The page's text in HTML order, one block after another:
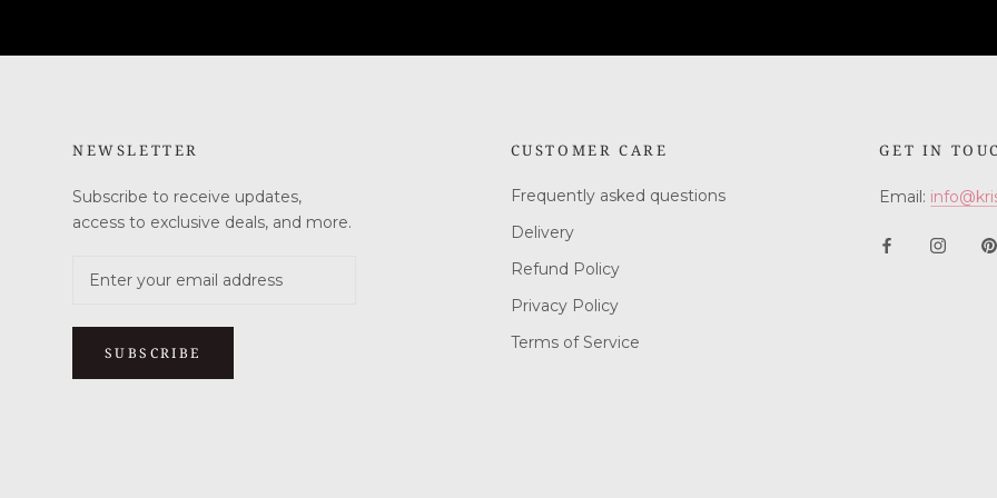
NEWSLETTER
Subscribe to receive updates,
access to exclusive deals, and more.
SUBSCRIBE
CUSTOMER CARE
Frequently asked questions
Delivery
Refund Policy
Privacy Policy
Terms of Service
GET IN
Email: